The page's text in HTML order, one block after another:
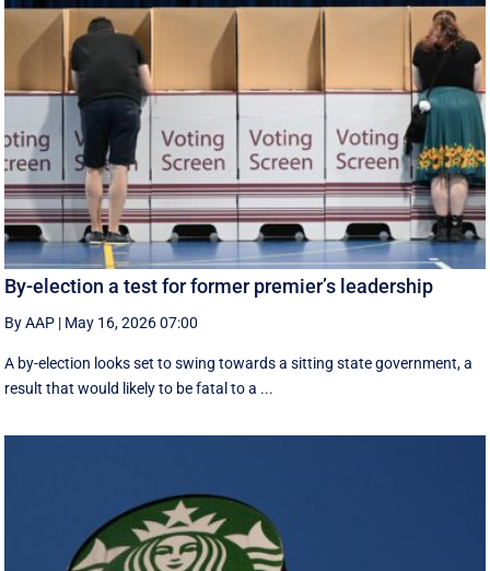
By-election a test for former premier’s leadership
By AAP | May 16, 2026 07:00
A by-election looks set to swing towards a sitting state government, a
result that would likely to be fatal to a ...